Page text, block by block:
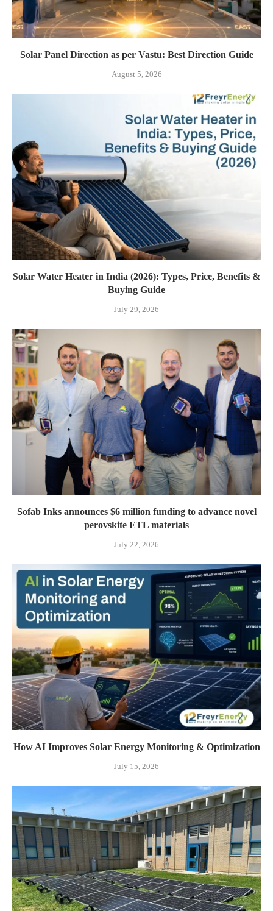
Solar Panel Direction as per Vastu: Best Direction Guide
August 5, 2026
Solar Water Heater in India (2026): Types, Price, Benefits &
Buying Guide
July 29, 2026
Sofab Inks announces $6 million funding to advance novel
perovskite ETL materials
July 22, 2026
How AI Improves Solar Energy Monitoring & Optimization
July 15, 2026